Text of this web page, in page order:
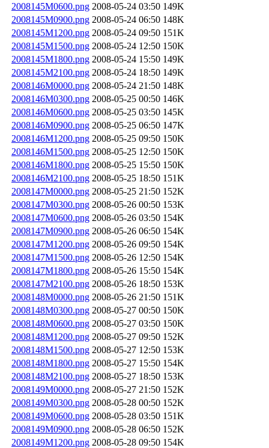
2008145M0600.png 2008-05-24 03:50 149K
2008145M0900.png 2008-05-24 06:50 148K
2008145M1200.png 2008-05-24 09:50 151K
2008145M1500.png 2008-05-24 12:50 150K
2008145M1800.png 2008-05-24 15:50 149K
2008145M2100.png 2008-05-24 18:50 149K
2008146M0000.png 2008-05-24 21:50 148K
2008146M0300.png 2008-05-25 00:50 146K
2008146M0600.png 2008-05-25 03:50 145K
2008146M0900.png 2008-05-25 06:50 147K
2008146M1200.png 2008-05-25 09:50 150K
2008146M1500.png 2008-05-25 12:50 150K
2008146M1800.png 2008-05-25 15:50 150K
2008146M2100.png 2008-05-25 18:50 151K
2008147M0000.png 2008-05-25 21:50 152K
2008147M0300.png 2008-05-26 00:50 153K
2008147M0600.png 2008-05-26 03:50 154K
2008147M0900.png 2008-05-26 06:50 154K
2008147M1200.png 2008-05-26 09:50 154K
2008147M1500.png 2008-05-26 12:50 154K
2008147M1800.png 2008-05-26 15:50 154K
2008147M2100.png 2008-05-26 18:50 153K
2008148M0000.png 2008-05-26 21:50 151K
2008148M0300.png 2008-05-27 00:50 150K
2008148M0600.png 2008-05-27 03:50 150K
2008148M1200.png 2008-05-27 09:50 152K
2008148M1500.png 2008-05-27 12:50 153K
2008148M1800.png 2008-05-27 15:50 154K
2008148M2100.png 2008-05-27 18:50 153K
2008149M0000.png 2008-05-27 21:50 152K
2008149M0300.png 2008-05-28 00:50 152K
2008149M0600.png 2008-05-28 03:50 151K
2008149M0900.png 2008-05-28 06:50 152K
2008149M1200.png 2008-05-28 09:50 154K